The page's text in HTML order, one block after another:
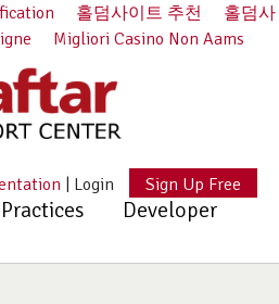
홀덤사이트 추천
홀덤사
Migliori Casino Non Aams
Login Sign Up Free
Developer